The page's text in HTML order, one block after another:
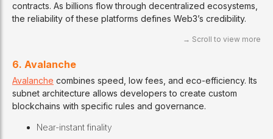
contracts. As billions flow through decentralized ecosystems,
the reliability of these platforms defines Web3’s credibility.
6. Avalanche
Avalanche combines speed, low fees, and eco-efficiency. Its
subnet architecture allows developers to create custom
blockchains with specific rules and governance.
Near-instant finality